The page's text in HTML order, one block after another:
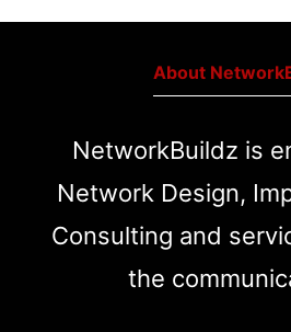
About
NetworkBuildz is
Network Design,
Consulting and
the